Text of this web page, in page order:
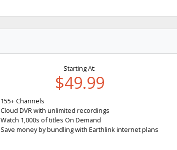
Starting At:
$49.99
155+ Channels
Cloud DVR with unlimited recordings
Watch 1,000s of titles On Demand
Save money by bundling with Earthlink internet plans